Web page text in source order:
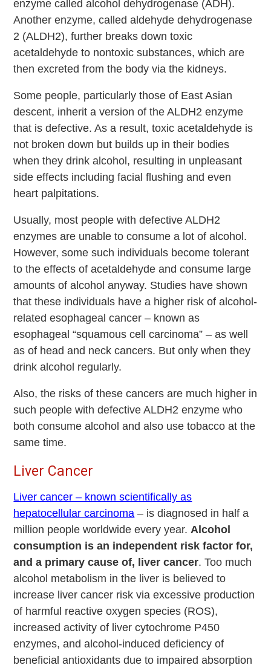
enzyme called alcohol dehydrogenase (ADH).
Another enzyme, called aldehyde dehydrogenase
2 (ALDH2), further breaks down toxic
acetaldehyde to nontoxic substances, which are
then excreted from the body via the kidneys.
Some people, particularly those of East Asian
descent, inherit a version of the ALDH2 enzyme
that is defective. As a result, toxic acetaldehyde is
not broken down but builds up in their bodies
when they drink alcohol, resulting in unpleasant
side effects including facial flushing and even
heart palpitations.
Usually, most people with defective ALDH2
enzymes are unable to consume a lot of alcohol.
However, some such individuals become tolerant
to the effects of acetaldehyde and consume large
amounts of alcohol anyway. Studies have shown
that these individuals have a higher risk of alcohol-
related esophageal cancer – known as
esophageal “squamous cell carcinoma” – as well
as of head and neck cancers. But only when they
drink alcohol regularly.
Also, the risks of these cancers are much higher in
such people with defective ALDH2 enzyme who
both consume alcohol and also use tobacco at the
same time.
Liver Cancer
Liver cancer – known scientifically as
hepatocellular carcinoma – is diagnosed in half a
million people worldwide every year. Alcohol
consumption is an independent risk factor for,
and a primary cause of, liver cancer. Too much
alcohol metabolism in the liver is believed to
increase liver cancer risk via excessive production
of harmful reactive oxygen species (ROS),
increased activity of liver cytochrome P450
enzymes, and alcohol-induced deficiency of
beneficial antioxidants due to impaired absorption